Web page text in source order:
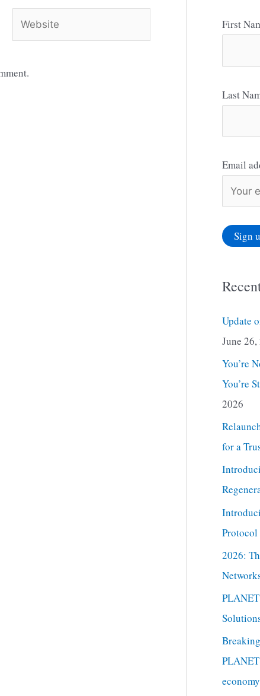
First
Last
Email
Update
June 26,
You’re
You’re
2026
for a
Protocol
2026:
economy